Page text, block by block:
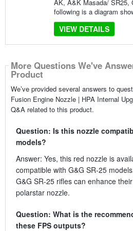
AK, A&K Masada/ SR25,
following is a diagram
VIEW DETAILS
More Questions We've
Product
We’ve provided several answers to
Fusion Engine Nozzle | HPA Internal
Q&A related to this product.
Question: Is this nozzle
models?
Answer: Yes, this red nozzle is
compatible with G&G SR-25
G&G SR-25 rifles can enhance
polarstar nozzle.
Question: What is the
these FPS outputs?